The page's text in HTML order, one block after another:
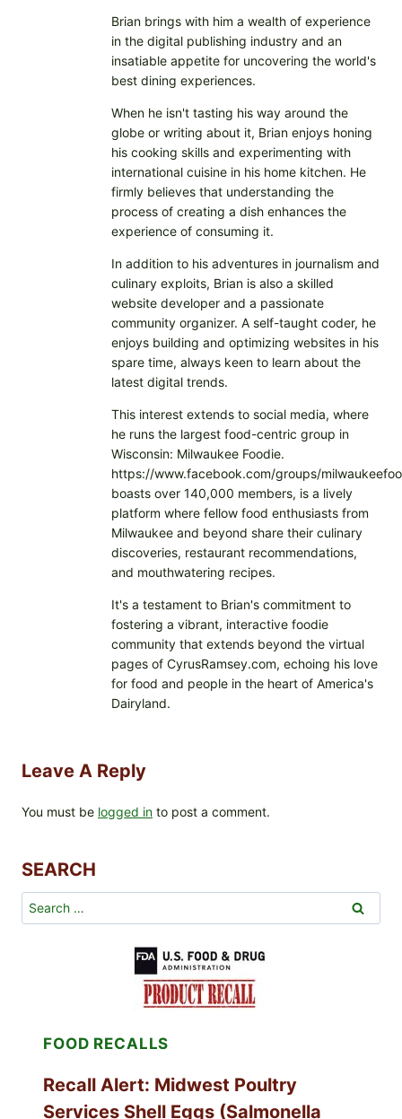
Brian brings with him a wealth of experience
in the digital publishing industry and an
insatiable appetite for uncovering the world's
best dining experiences.
When he isn't tasting his way around the
globe or writing about it, Brian enjoys honing
his cooking skills and experimenting with
international cuisine in his home kitchen. He
firmly believes that understanding the
process of creating a dish enhances the
experience of consuming it.
In addition to his adventures in journalism and
culinary exploits, Brian is also a skilled
website developer and a passionate
community organizer. A self-taught coder, he
enjoys building and optimizing websites in his
spare time, always keen to learn about the
latest digital trends.
This interest extends to social media, where
he runs the largest food-centric group in
Wisconsin: Milwaukee Foodie.
https://www.facebook.com/groups/
boasts over 140,000 members, is a lively
platform where fellow food enthusiasts from
Milwaukee and beyond share their culinary
discoveries, restaurant recommendations,
and mouthwatering recipes.
It's a testament to Brian's commitment to
fostering a vibrant, interactive foodie
community that extends beyond the virtual
pages of CyrusRamsey.com, echoing his love
for food and people in the heart of America's
Dairyland.
Leave A Reply
You must be logged in to post a comment.
SEARCH
Search
for:
FOOD RECALLS
Recall Alert: Midwest Poultry
Services Shell Eggs (Salmonella